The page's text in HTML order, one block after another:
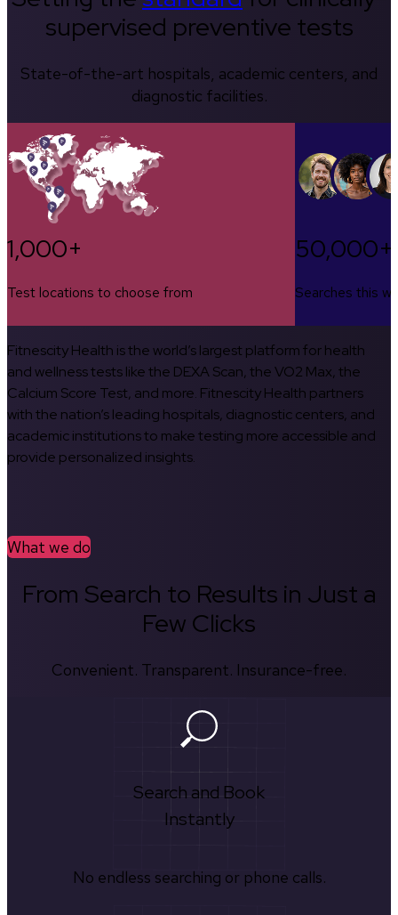
supervised preventive tests
State-of-the-art hospitals, academic centers, and
diagnostic facilities.
1,000+
Test locations to choose from
50,000+
Searches this
Fitnescity Health is the world’s largest platform for health
and wellness tests like the DEXA Scan, the VO2 Max, the
Calcium Score Test, and more. Fitnescity Health partners
with the nation’s leading hospitals, diagnostic centers, and
academic institutions to make testing more accessible and
provide personalized insights.
What we do
From Search to Results in Just a
Few Clicks
Convenient. Transparent. Insurance-free.
Search and Book
Instantly
No endless searching or phone calls.